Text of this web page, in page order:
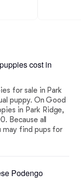
cost in
for sale in Park
puppy. On Good
in Park Ridge,
Because all
may find pups for
Podengo